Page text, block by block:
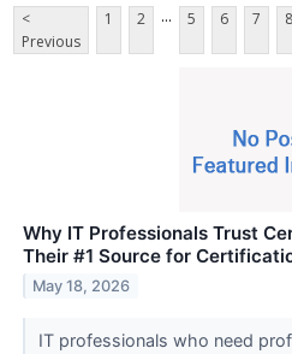
<
Previous
1 2 ... 5 6 7 8
Why IT Professionals Trust
Their #1 Source for
May 18, 2026
IT professionals who need